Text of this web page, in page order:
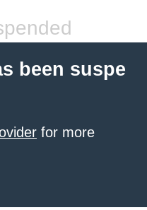
been suspe
for more